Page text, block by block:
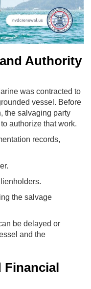
Authority
was contracted to
vessel. Before
the salvaging party
authorize that work.
records,
the salvage
be delayed or
and the
Financial